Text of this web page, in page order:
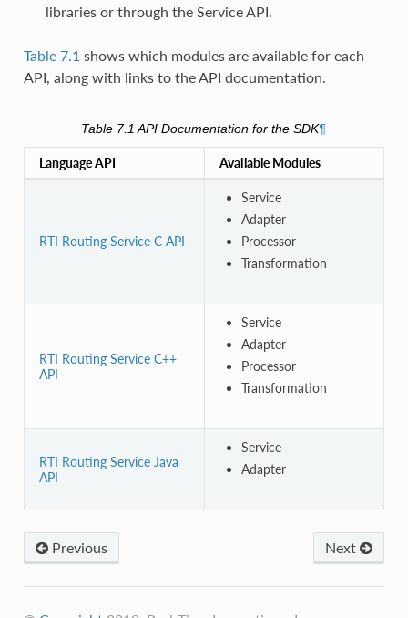
libraries or through the Service API.
Table 7.1 shows which modules are available for each
API, along with links to the API documentation.
Table 7.1API Documentation for the SDK¶
Language API Available Modules
RTI Routing Service C API
Service
Adapter
Processor
Transformation
RTI Routing Service C++
API
Service
Adapter
Processor
Transformation
RTI Routing Service Java
API
Service
Adapter
Next
Previous